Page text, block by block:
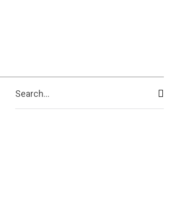
Shopping Business
Search...